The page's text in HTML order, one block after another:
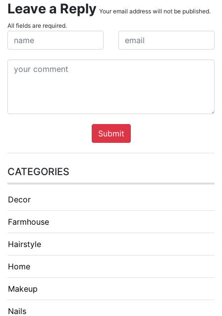
Leave a Reply Your email address will not be published.
All fields are required.
Submit
CATEGORIES
Decor
Farmhouse
Hairstyle
Home
Makeup
Nails